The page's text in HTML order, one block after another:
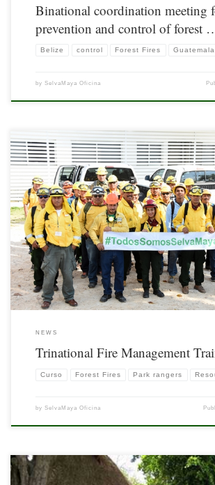
Binational coordination meeting
prevention and control of forest
Belize control Forest Fires Guatemala
by SelvaMaya Oficina
As part of the actions aimed at strengthening capacities in
30 rangers from Belize, Guatemala and Mexico (10 per
courses S190 – Introduction to Fire Behavior & S130 –
April 9 to 13, 2018. The course was taught by […]
NEWS
Trinational Fire Management
Curso Forest Fires Park rangers
by SelvaMaya Oficina